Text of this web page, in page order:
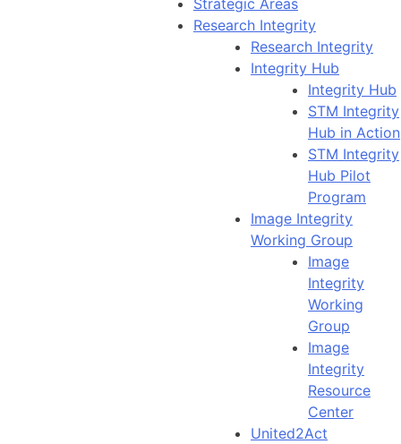
Research Integrity
Research Integrity
Integrity Hub
Integrity Hub
STM Integrity
Hub in Action
STM Integrity
Hub Pilot
Program
Image Integrity
Working Group
Image
Integrity
Working
Group
Image
Integrity
Resource
Center
United2Act